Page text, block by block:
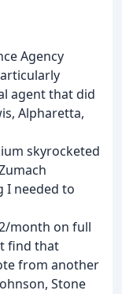
Agency
agent that did
Alpharetta,
skyrocketed
I needed to
month on full
find that
from another
Stone